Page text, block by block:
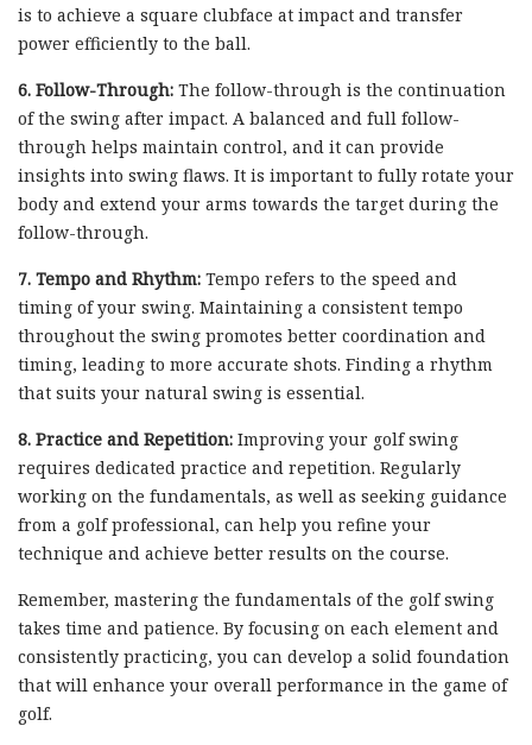
is to achieve a square clubface at impact and transfer
power efficiently to the ball.
6. Follow-Through: The follow-through is the continuation
of the swing after impact. A balanced and full follow-
through helps maintain control, and it can provide
insights into swing flaws. It is important to fully rotate your
body and extend your arms towards the target during the
follow-through.
7. Tempo and Rhythm: Tempo refers to the speed and
timing of your swing. Maintaining a consistent tempo
throughout the swing promotes better coordination and
timing, leading to more accurate shots. Finding a rhythm
that suits your natural swing is essential.
8. Practice and Repetition: Improving your golf swing
requires dedicated practice and repetition. Regularly
working on the fundamentals, as well as seeking guidance
from a golf professional, can help you refine your
technique and achieve better results on the course.
Remember, mastering the fundamentals of the golf swing
takes time and patience. By focusing on each element and
consistently practicing, you can develop a solid foundation
that will enhance your overall performance in the game of
golf.